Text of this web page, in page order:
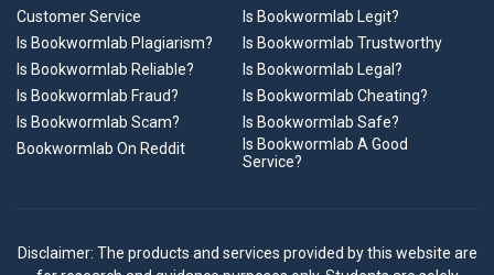
Customer Service
Is Bookwormlab Legit?
Is Bookwormlab Plagiarism?
Is Bookwormlab Trustworthy
Is Bookwormlab Reliable?
Is Bookwormlab Legal?
Is Bookwormlab Fraud?
Is Bookwormlab Cheating?
Is Bookwormlab Scam?
Is Bookwormlab Safe?
Bookwormlab On Reddit
Is Bookwormlab A Good
Service?
Disclaimer: The products and services provided by this website are